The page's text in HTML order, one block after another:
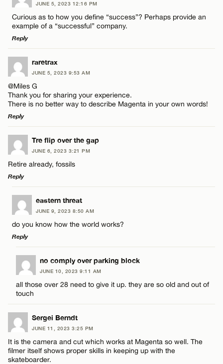
CANCEL
JUNE 5, 2023 12:16 PM
Curious as to how you define “success”? Perhaps provide an
example of a “successful” company.
Reply
LEAVE A REPLY
Comment
Name*
Email*
raretrax
JUNE 5, 2023 9:53 AM
@Miles G
Thank you for sharing your experience.
There is no better way to describe Magenta in your own words!
Reply
LEAVE A REPLY
Comment
Name*
Email*
Tre flip over the gap
JUNE 6, 2023 3:21 PM
Retire already, fossils
Reply
LEAVE A REPLY
Comment
Name*
Email*
CANCEL
eastern threat
JUNE 9, 2023 8:50 AM
do you know how the world works?
Reply
LEAVE A REPLY
Comment
Name*
no comply over parking block
JUNE 10, 2023 9:11 AM
all those over 28 need to give it up. they are so old and out of
touch
Sergei Berndt
JUNE 11, 2023 3:25 PM
It is the camera and cut which works at Magenta so well. The
filmer itself shows proper skills in keeping up with the
skateboarder.